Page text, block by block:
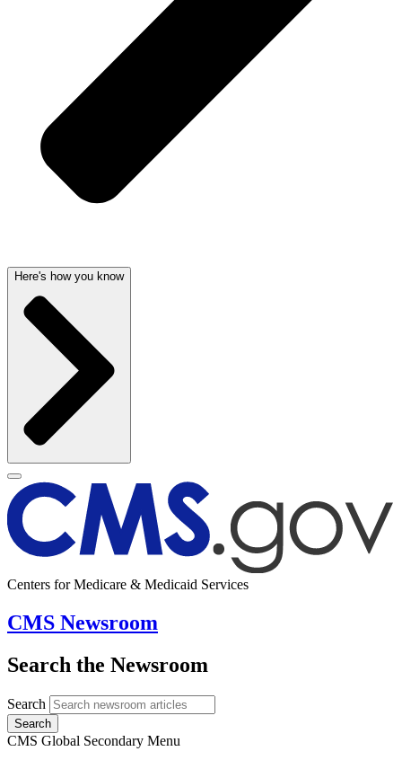
Here's how you know
Centers for Medicare & Medicaid Services
CMS Newsroom
Search the Newsroom
Search
Search
CMS Global Secondary Menu